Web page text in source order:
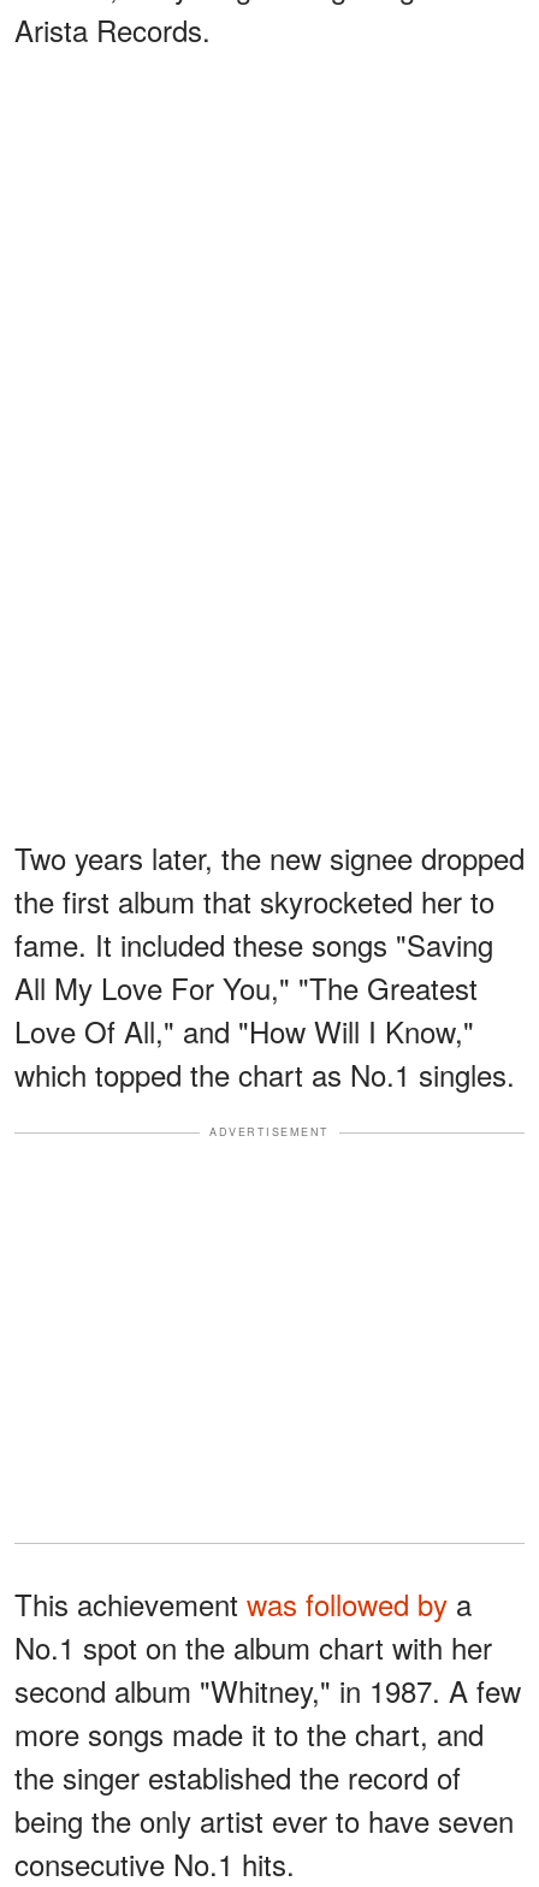
Arista Records.
Two years later, the new signee dropped
the first album that skyrocketed her to
fame. It included these songs "Saving
All My Love For You," "The Greatest
Love Of All," and "How Will I Know,"
which topped the chart as No.1 singles.
ADVERTISEMENT
This achievement was followed by a
No.1 spot on the album chart with her
second album "Whitney," in 1987. A few
more songs made it to the chart, and
the singer established the record of
being the only artist ever to have seven
consecutive No.1 hits.